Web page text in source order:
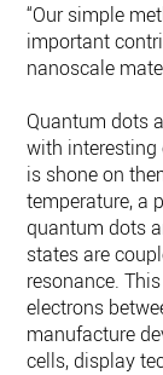
“Our simple
important
nanoscale
Quantum dots
with interesting
is shone on
temperature, a
quantum dots
states are
resonance.
electrons
manufacture
cells, display